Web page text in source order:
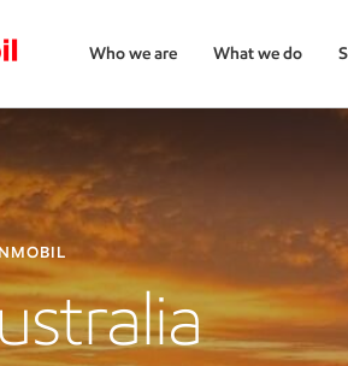
Who we are What we do